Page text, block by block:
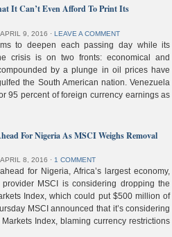
It Can’t Even Afford To Print Its
APRIL 9, 2016 ⋅ LEAVE A COMMENT
to deepen each passing day while its
crisis is on two fronts: economical and
by a plunge in oil prices have
the South American nation. Venezuela
95 percent of foreign currency earnings as
For Nigeria As MSCI Weighs Removal
APRIL 8, 2016 ⋅ 1 COMMENT
for Nigeria, Africa’s largest economy,
MSCI is considering dropping the
Index, which could put $500 million of
MSCI announced that it’s considering
Index, blaming currency restrictions